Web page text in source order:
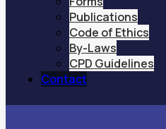
Publications
Code of Ethics
By-Laws
CPD Guidelines
Contact